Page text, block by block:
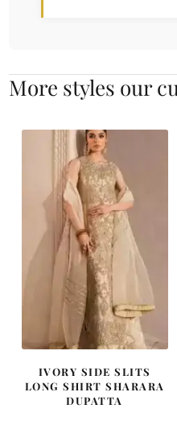
More styles our
IVORY SIDE SLITS
LONG SHIRT SHARARA
DUPATTA